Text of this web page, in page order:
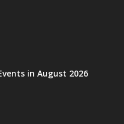
in August 2026